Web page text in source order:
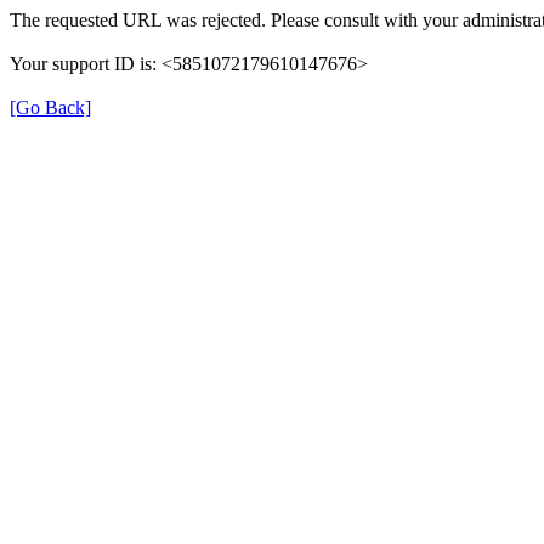
The requested URL was rejected. Please consult with your
Your support ID is: <5851072179610147676>
[Go Back]